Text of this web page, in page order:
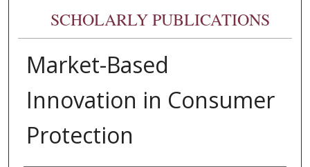
SCHOLARLY PUBLICATIONS
Market-Based
Innovation in Consumer
Protection